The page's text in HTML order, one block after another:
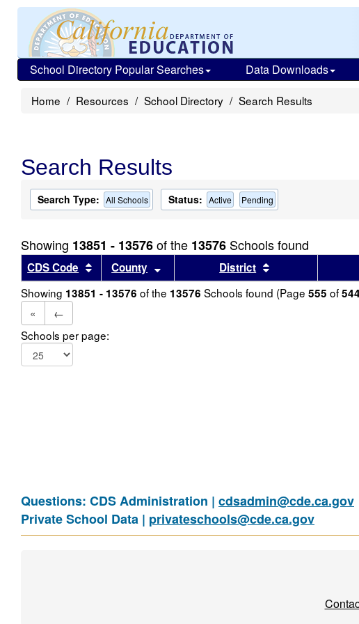
School Directory Popular Searches Data Downloads
Home Resources School Directory Search Results
Search Results
Search Type: All Schools Status: Active Pending
Showing 13851 - 13576of the 13576 Schools found
CDS Code Sort results by this header
County Sort results by this header
District Sort results by
Showing 13851 - 13576 of the 13576 Schools found (Page 555 of544
«
←
Schools per page:
Questions: CDS Administration | cdsadmin@cde.ca.gov
Private School Data | privateschools@cde.ca.gov